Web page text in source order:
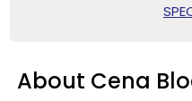
About Cena